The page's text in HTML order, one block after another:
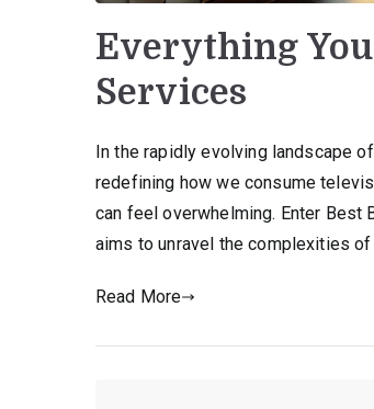
Everything
Services
In the rapidly evolving landscape
redefining how we consume
can feel overwhelming. Enter Best
aims to unravel the complexities of
Read More